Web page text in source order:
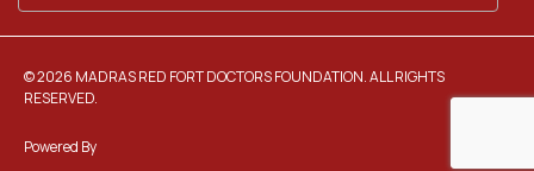
© 2026 MADRAS RED FORT DOCTORS FOUNDATION. ALL RIGHTS
RESERVED.
Powered By